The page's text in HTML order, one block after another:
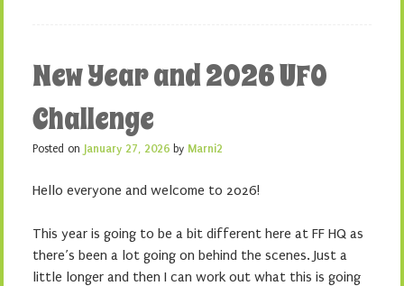
New Year and 2026 UFO
Challenge
Posted on January 27, 2026 by Marni2
Hello everyone and welcome to 2026!
This year is going to be a bit different here at FF HQ as
there’s been a lot going on behind the scenes. Just a
little longer and then I can work out what this is going